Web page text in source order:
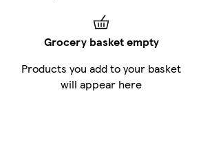
Grocery basket empty
Products you add to your basket
will appear here